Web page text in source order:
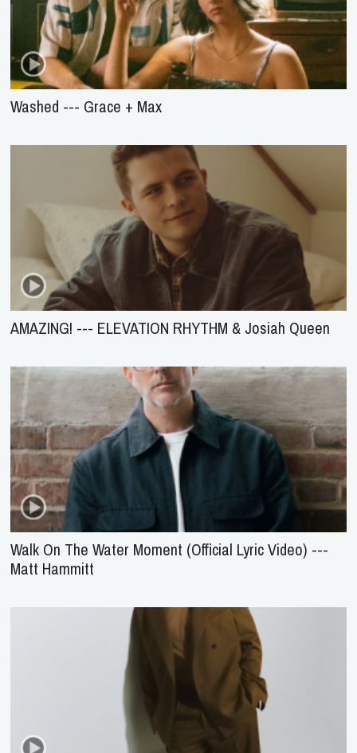
Washed --- Grace + Max
AMAZING! --- ELEVATION RHYTHM & Josiah Queen
Walk On The Water Moment (Official Lyric Video) ---
Matt Hammitt